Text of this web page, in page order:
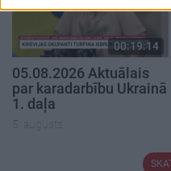
00:19:14
05.08.2026 Aktuālais
par karadarbību Ukrainā
1. daļa
5. augusts